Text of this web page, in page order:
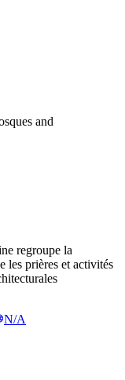
and
regroupe la
les prières et activités
N/A